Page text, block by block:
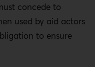
concede to
used by aid actors
to ensure